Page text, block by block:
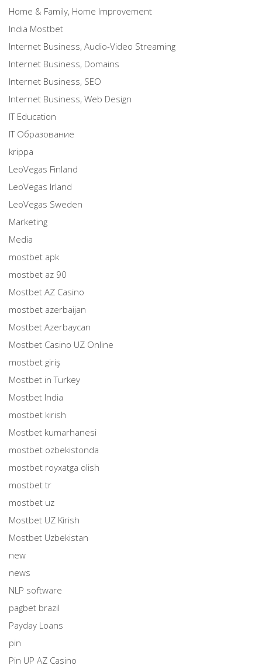
Home & Family, Home Improvement
India Mostbet
Internet Business, Audio-Video Streaming
Internet Business, Domains
Internet Business, SEO
Internet Business, Web Design
IT Education
IT Образование
krippa
LeoVegas Finland
LeoVegas Irland
LeoVegas Sweden
Marketing
Media
mostbet apk
mostbet az 90
Mostbet AZ Casino
mostbet azerbaijan
Mostbet Azerbaycan
Mostbet Casino UZ Online
mostbet giriş
Mostbet in Turkey
Mostbet India
mostbet kirish
Mostbet kumarhanesi
mostbet ozbekistonda
mostbet royxatga olish
mostbet tr
mostbet uz
Mostbet UZ Kirish
Mostbet Uzbekistan
new
news
NLP software
pagbet brazil
Payday Loans
pin
Pin UP AZ Casino